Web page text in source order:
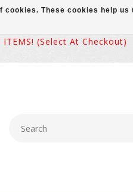
ITEMS! (select At Checkout)
cookies. These cookies help